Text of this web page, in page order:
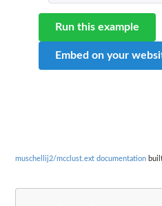
Run this example
Embed on your
muschellij2/mcclust.ext documentation